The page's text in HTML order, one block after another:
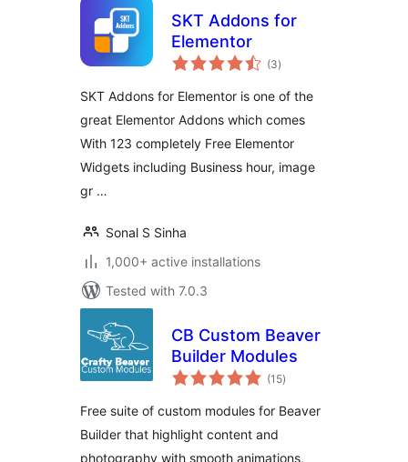
SKT Addons for
Elementor
(3total
ratings
)
SKT Addons for Elementor is one of the
great Elementor Addons which comes
With 123 completely Free Elementor
Widgets including Business hour, image
gr …
Sonal S Sinha
1,000+ active installations
Tested with 7.0.3
CB Custom Beaver
Builder Modules
(15total
ratings
)
Free suite of custom modules for Beaver
Builder that highlight content and
photography with smooth animations,